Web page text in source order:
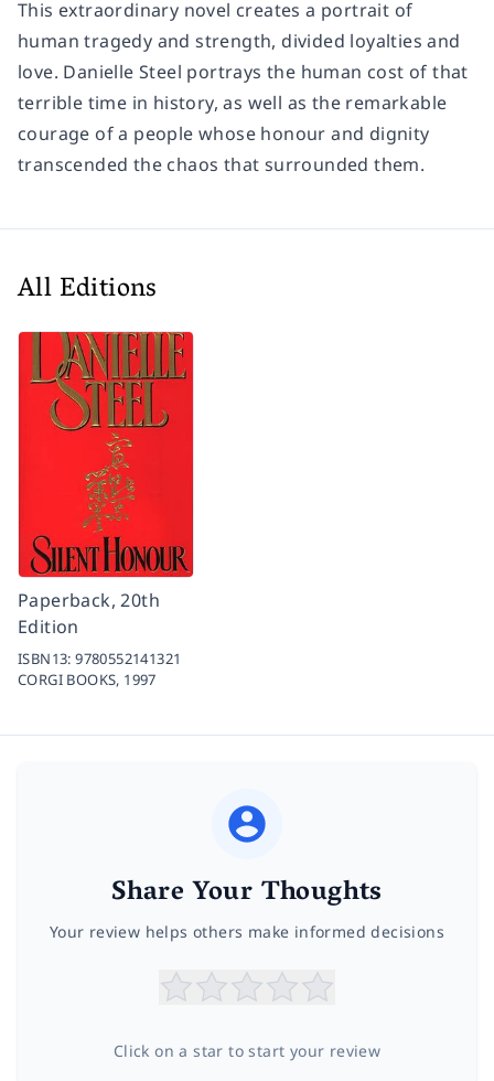
This extraordinary novel creates a portrait of
human tragedy and strength, divided loyalties and
love. Danielle Steel portrays the human cost of that
terrible time in history, as well as the remarkable
courage of a people whose honour and dignity
transcended the chaos that surrounded them.
All Editions
Paperback, 20th
Edition
ISBN13:9780552141321
CORGI BOOKS, 1997
Share Your Thoughts
Your review helps others make informed decisions
Click on a star to start your review